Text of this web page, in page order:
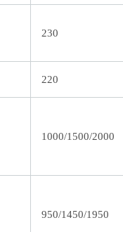
230
220
1000/1500/2000
950/1450/1950